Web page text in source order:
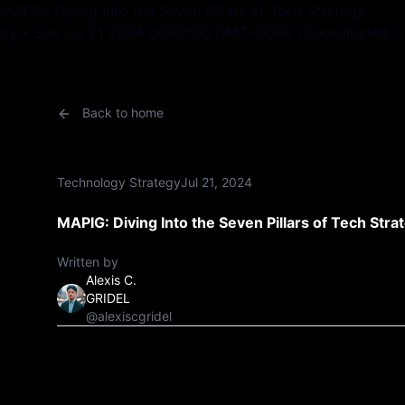
Back to home
Technology StrategyJul 21, 2024
MAPIG: Diving Into the Seven Pillars of Tech
Written by
Alexis C.
GRIDEL
@alexiscgridel